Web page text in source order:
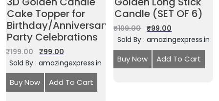
Cake Topper for
Birthday/Anniversary
Party Celebrations
₹199.00 ₹99.00
Sold By : amazingexpress.in
Buy Now Add To Cart
Candle (SET OF 6)
₹199.00 ₹99.00
Sold By : amazingexpress.in
Buy Now Add To Cart